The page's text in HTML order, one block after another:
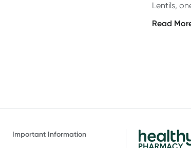
Lentils,
belong to
Read
Important Information